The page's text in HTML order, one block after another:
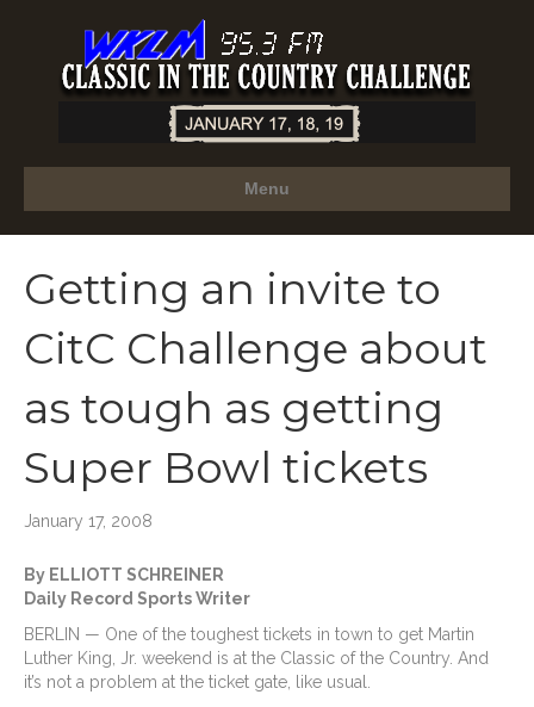
Menu
Getting an invite to
CitC Challenge about
as tough as getting
Super Bowl tickets
January 17, 2008
By ELLIOTT SCHREINER
Daily Record Sports Writer
BERLIN — One of the toughest tickets in town to get Martin
Luther King, Jr. weekend is at the Classic of the Country. And
it’s not a problem at the ticket gate, like usual.